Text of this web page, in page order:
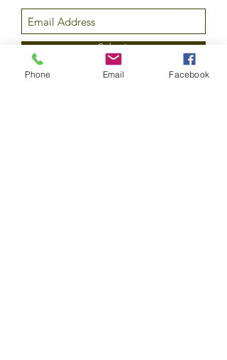
Submit
Phone Email Facebook